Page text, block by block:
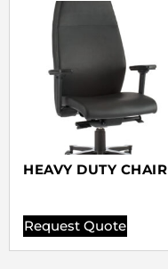
HEAVY DUTY CHAIR
Request Quote